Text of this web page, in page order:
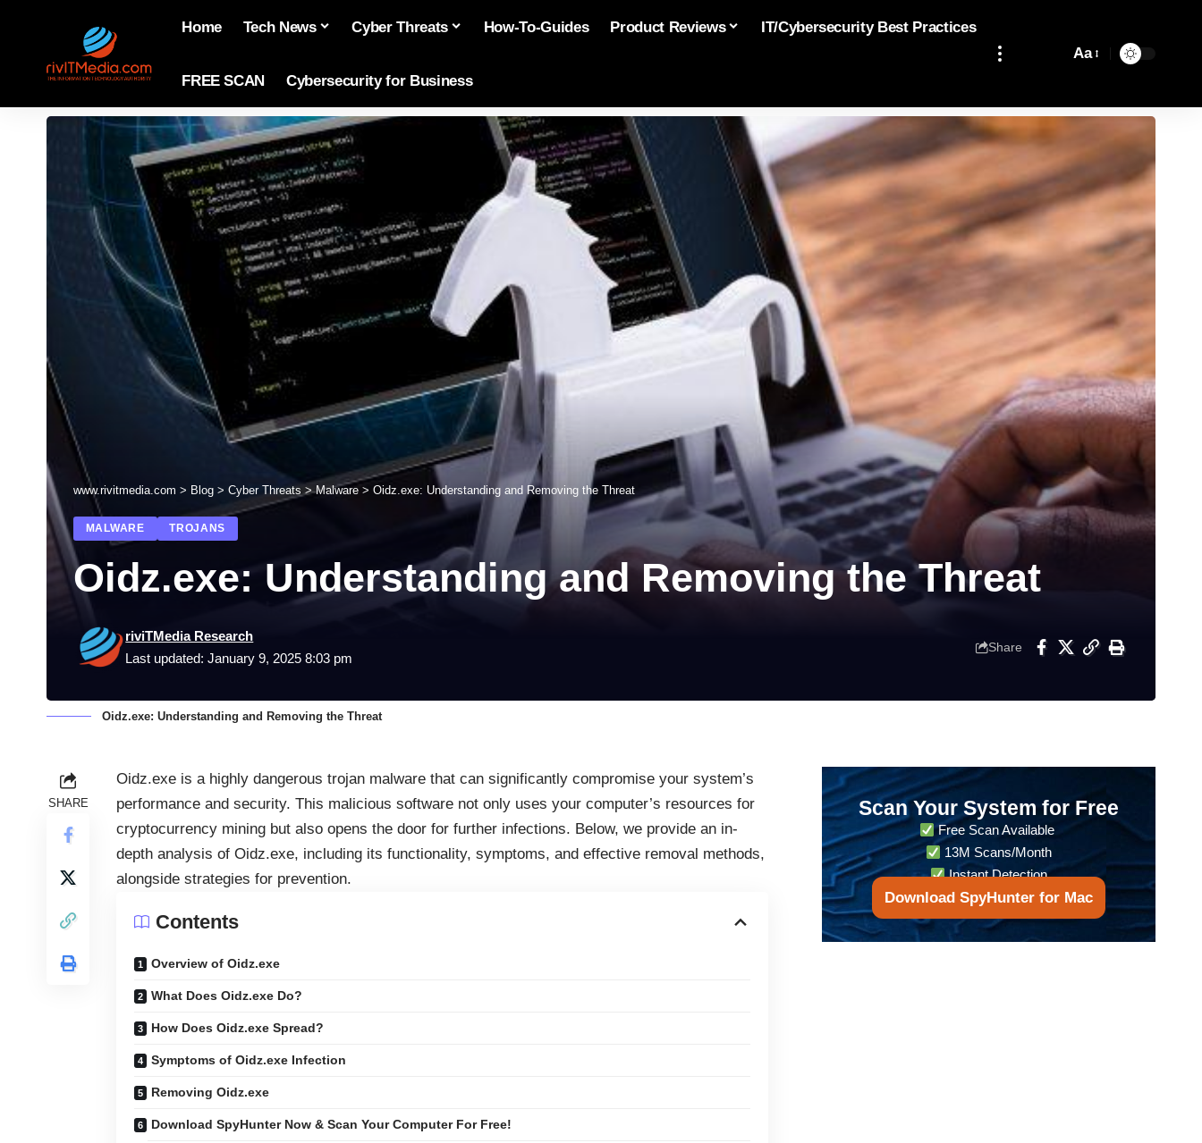
Home Tech News Cyber Threats How-To-Guides Product Reviews IT/Cybersecurity Best Practices
FREE SCAN Cybersecurity for Business
Aa
www.rivitmedia.com > Blog > Cyber Threats >Malware > Oidz.exe: Understanding and Removing the Threat
MALWARE TROJANS
Oidz.exe: Understanding and Removing the Threat
Last updated: January 9, 2025 8:03 pm
riviTMedia Research
Share
Oidz.exe: Understanding and Removing the Threat
SHARE
Oidz.exe is a highly dangerous trojan malware that can significantly compromise your system’s
performance and security. This malicious software not only uses your computer’s resources for
cryptocurrency mining but also opens the door for further infections. Below, we provide an in-
depth analysis of Oidz.exe, including its functionality, symptoms, and effective removal methods,
alongside strategies for prevention.
Contents
Overview of Oidz.exe
What Does Oidz.exe Do?
How Does Oidz.exe Spread?
Symptoms of Oidz.exe Infection
Removing Oidz.exe
Download SpyHunter Now & Scan Your Computer For Free!
Scan Your System for Free
Free Scan Available
13M Scans/Month
Instant Detection
Download SpyHunter for Mac